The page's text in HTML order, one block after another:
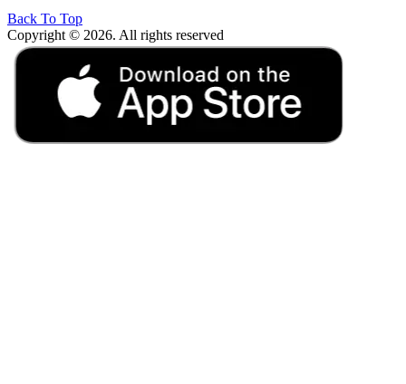
Back To Top
Copyright © 2026. All rights reserved